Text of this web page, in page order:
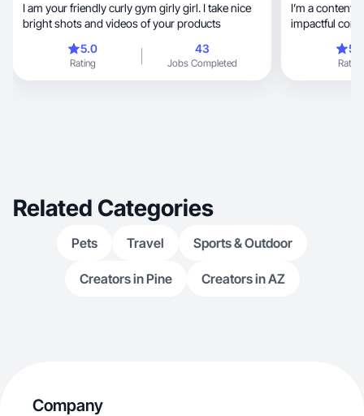
I am your friendly curly gym girly girl. I take nice
bright shots and videos of your products
5.0
Rating
43
Jobs Completed
I’m a content
impactful
Rating
Related Categories
Pets Travel Sports & Outdoor
Creators in Pine Creators in AZ
Company